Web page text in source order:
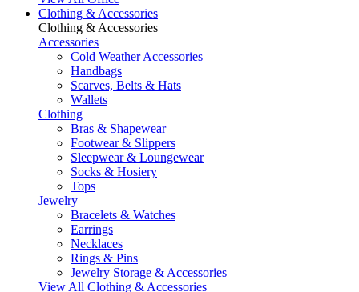
Clothing & Accessories
Clothing & Accessories
Accessories
Cold Weather Accessories
Handbags
Scarves, Belts & Hats
Wallets
Clothing
Bras & Shapewear
Footwear & Slippers
Sleepwear & Loungewear
Socks & Hosiery
Tops
Jewelry
Bracelets & Watches
Earrings
Necklaces
Rings & Pins
Jewelry Storage & Accessories
View All Clothing & Accessories